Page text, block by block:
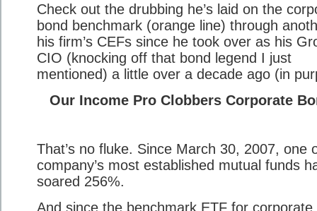
Check out the drubbing he’s laid on the
bond benchmark (orange line) through
his firm’s CEFs since he took over as his
CIO (knocking off that bond legend I just
mentioned) a little over a decade ago (in
Our Income Pro Clobbers Corporate
That’s no fluke. Since March 30, 2007, one
company’s most established mutual funds
soared 256%.
And since the benchmark ETF for corporate